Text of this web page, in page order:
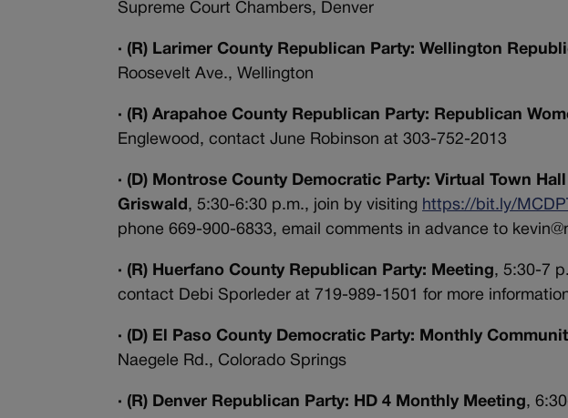
Supreme Court Chambers, Denver
· (R) Larimer County Republican Party: Wellington
Roosevelt Ave., Wellington
· (R) Arapahoe County Republican Party: Republican
Englewood, contact June Robinson at 303-752-2013
· (D) Montrose County Democratic Party: Virtual Town
Griswald , 5:30-6:30 p.m., join by visiting https://bit.ly/
phone669-900-6833, email comments in advance to
· (R) Huerfano County Republican Party: Meeting, 5:30-7
contact Debi Sporleder at 719-989-1501 for more
· (D) El Paso County Democratic Party: Monthly
Naegele Rd., Colorado Springs
· (R) Denver Republican Party: HD 4 Monthly Meeting,